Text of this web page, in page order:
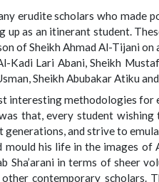
erudite scholars who made
up as an itinerant student.
of Sheikh Ahmad Al-Tijani
Kadi Lari Abani, Sheikh
Sheikh Abubakar Atiku
interesting methodologies for
that, every student
generations, and strive to
mould his life in the images of
Sha’arani in terms of sheer
contemporary scholars.